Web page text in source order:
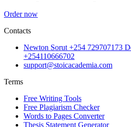
Order now
Contacts
Newton Sorut +254 729707173
+254110666702
support@stoicacademia.com
Terms
Free Writing Tools
Free Plagiarism Checker
Words to Pages Converter
Thesis Statement Generator